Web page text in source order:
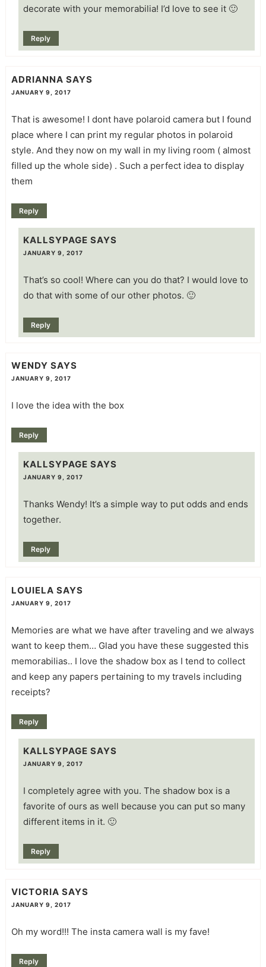
decorate with your memorabilia! I’d love to see it 🙂
Reply
ADRIANNA SAYS
JANUARY 9, 2017
That is awesome! I dont have polaroid camera but I found
place where I can print my regular photos in polaroid
style. And they now on my wall in my living room ( almost
filled up the whole side) . Such a perfect idea to display
them
Reply
KALLSYPAGE SAYS
JANUARY 9, 2017
That’s so cool! Where can you do that? I would love to
do that with some of our other photos. 🙂
Reply
WENDY SAYS
JANUARY 9, 2017
I love the idea with the box
Reply
KALLSYPAGE SAYS
JANUARY 9, 2017
Thanks Wendy! It’s a simple way to put odds and ends
together.
Reply
LOUIELA SAYS
JANUARY 9, 2017
Memories are what we have after traveling and we always
want to keep them… Glad you have these suggested this
memorabilias.. I love the shadow box as I tend to collect
and keep any papers pertaining to my travels including
receipts?
Reply
KALLSYPAGE SAYS
JANUARY 9, 2017
I completely agree with you. The shadow box is a
favorite of ours as well because you can put so many
different items in it. 🙂
Reply
VICTORIA SAYS
JANUARY 9, 2017
Oh my word!!! The insta camera wall is my fave!
Reply